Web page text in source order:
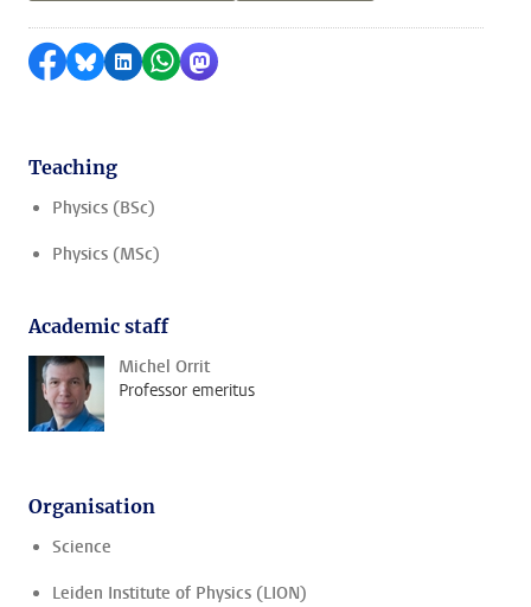
Share on Facebook
Share by Bluesky
Share on LinkedIn
Share by WhatsApp
Share by Mastodon
Teaching
Physics (BSc)
Physics (MSc)
Academic staff
Michel Orrit
Professor emeritus
Organisation
Science
Leiden Institute of Physics (LION)